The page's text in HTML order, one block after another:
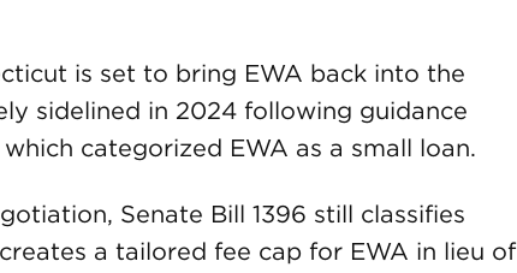
is set to bring EWA back into the
sidelined in 2024 following guidance
categorized EWA as a small loan.
Senate Bill 1396 still classifies
a tailored fee cap for EWA in lieu of